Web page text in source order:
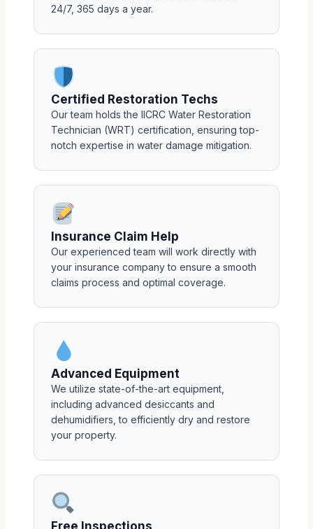
24/7, 365 days a year.
Certified Restoration Techs
Our team holds the IICRC Water Restoration
Technician (WRT) certification, ensuring top-
notch expertise in water damage mitigation.
Insurance Claim Help
Our experienced team will work directly with
your insurance company to ensure a smooth
claims process and optimal coverage.
Advanced Equipment
We utilize state-of-the-art equipment,
including advanced desiccants and
dehumidifiers, to efficiently dry and restore
your property.
Free Inspections